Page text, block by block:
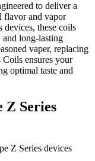
to deliver a
flavor and vapor
these coils
and long-lasting
vaper, replacing
ensures your
optimal taste and
Z Series
Z Series devices